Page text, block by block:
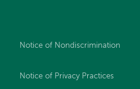
Notice of Nondiscrimination
Notice of Privacy Practices